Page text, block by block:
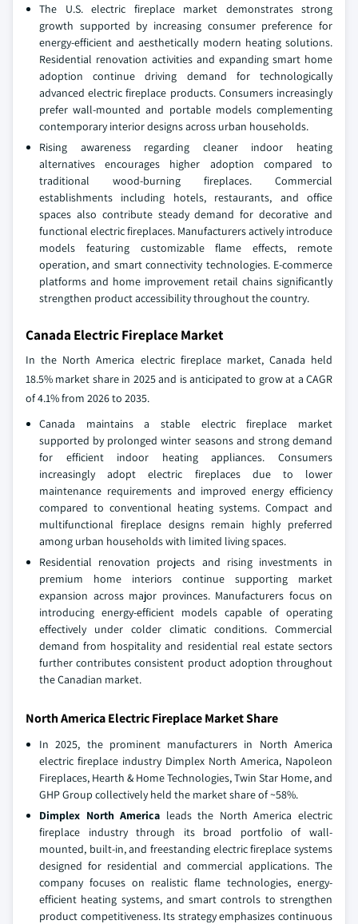
The U.S. electric fireplace market demonstrates strong
growth supported by increasing consumer preference for
energy-efficient and aesthetically modern heating solutions.
Residential renovation activities and expanding smart home
adoption continue driving demand for technologically
advanced electric fireplace products. Consumers increasingly
prefer wall-mounted and portable models complementing
contemporary interior designs across urban households.
Rising awareness regarding cleaner indoor heating
alternatives encourages higher adoption compared to
traditional wood-burning fireplaces. Commercial
establishments including hotels, restaurants, and office
spaces also contribute steady demand for decorative and
functional electric fireplaces. Manufacturers actively introduce
models featuring customizable flame effects, remote
operation, and smart connectivity technologies. E-commerce
platforms and home improvement retail chains significantly
strengthen product accessibility throughout the country.
Canada Electric Fireplace Market
In the North America electric fireplace market, Canada held
18.5% market share in 2025 and is anticipated to grow at a CAGR
of 4.1% from 2026 to 2035.
Canada maintains a stable electric fireplace market
supported by prolonged winter seasons and strong demand
for efficient indoor heating appliances. Consumers
increasingly adopt electric fireplaces due to lower
maintenance requirements and improved energy efficiency
compared to conventional heating systems. Compact and
multifunctional fireplace designs remain highly preferred
among urban households with limited living spaces.
Residential renovation projects and rising investments in
premium home interiors continue supporting market
expansion across major provinces. Manufacturers focus on
introducing energy-efficient models capable of operating
effectively under colder climatic conditions. Commercial
demand from hospitality and residential real estate sectors
further contributes consistent product adoption throughout
the Canadian market.
North America Electric Fireplace Market Share
In 2025, the prominent manufacturers in North America
electric fireplace industry Dimplex North America, Napoleon
Fireplaces, Hearth & Home Technologies, Twin Star Home, and
GHP Group collectively held the market share of ~58%.
Dimplex North America leads the North America electric
fireplace industry through its broad portfolio of wall-
mounted, built-in, and freestanding electric fireplace systems
designed for residential and commercial applications. The
company focuses on realistic flame technologies, energy-
efficient heating systems, and smart controls to strengthen
product competitiveness. Its strategy emphasizes continuous